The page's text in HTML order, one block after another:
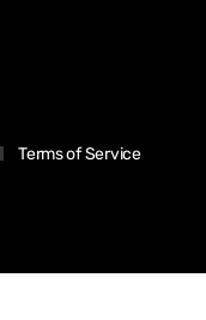
Terms of Service